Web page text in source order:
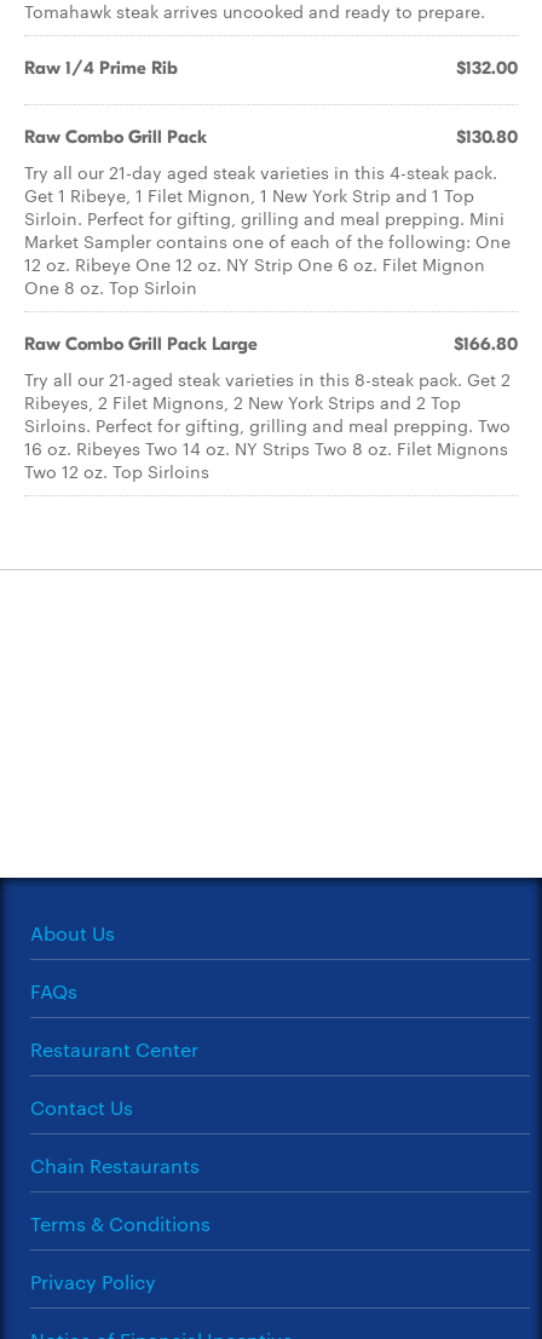
Tomahawk steak arrives uncooked and ready to prepare.
Raw 1/4 Prime Rib $132.00
Raw Combo Grill Pack $130.80
Try all our 21-day aged steak varieties in this 4-steak pack.
Get 1 Ribeye, 1 Filet Mignon, 1 New York Strip and 1 Top
Sirloin. Perfect for gifting, grilling and meal prepping. Mini
Market Sampler contains one of each of the following: One
12 oz. Ribeye One 12 oz. NY Strip One 6 oz. Filet Mignon
One 8 oz. Top Sirloin
Raw Combo Grill Pack Large $166.80
Try all our 21-aged steak varieties in this 8-steak pack. Get 2
Ribeyes, 2 Filet Mignons, 2 New York Strips and 2 Top
Sirloins. Perfect for gifting, grilling and meal prepping. Two
16 oz. Ribeyes Two 14 oz. NY Strips Two 8 oz. Filet Mignons
Two 12 oz. Top Sirloins
About Us
FAQs
Restaurant Center
Contact Us
Chain Restaurants
Terms & Conditions
Privacy Policy